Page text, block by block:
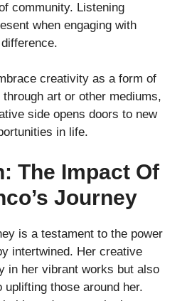
community. Listening
when engaging with
creativity as a form of
art or other mediums,
side opens doors to new
in life.
The Impact Of
Journey
is a testament to the power
intertwined. Her creative
in her vibrant works but also
those around her.